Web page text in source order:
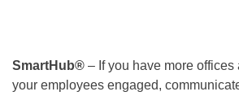
SmartHub® – If you have more offices
your employees engaged,